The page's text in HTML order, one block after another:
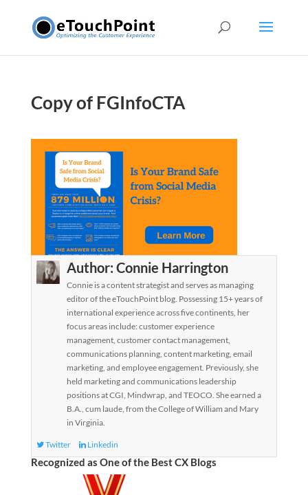
Copy of FGInfoCTA
Author:Connie Harrington
Connie is a content strategist and serves as managing
editor of the eTouchPoint blog. Possessing 15+ years of
international experience across five continents, her
focus areas include: customer experience
management, customer contact management,
communications planning, content marketing, email
marketing, and employee engagement. Previously, she
held marketing and communications leadership
positions at CGI, Mindwrap, and TEOCO. She earned a
B.A., cum laude, from the College of William and Mary
in Virginia.
Twitter Linkedin
Recognized as One of the Best CX Blogs